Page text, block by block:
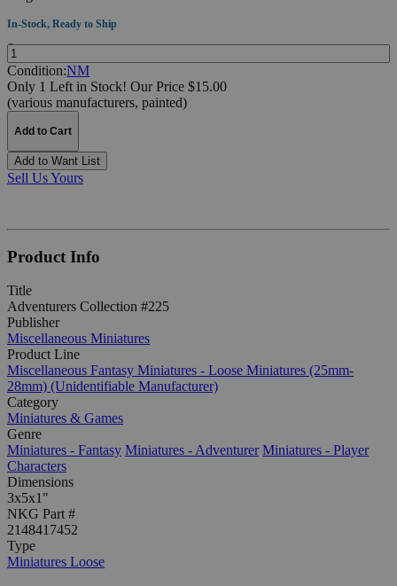
In-Stock, Ready to Ship
Quantity:
Condition:NM
Only 1 Left in Stock! Our Price $15.00
(various manufacturers, painted)
Add to Cart
Add to Want List
Sell Us Yours
Product Info
Title
Adventurers Collection #225
Publisher
Miscellaneous Miniatures
Product Line
Miscellaneous Fantasy Miniatures - Loose Miniatures (25mm-
28mm) (Unidentifiable Manufacturer)
Category
Miniatures & Games
Genre
Miniatures - Fantasy Miniatures - Adventurer Miniatures - Player
Characters
Dimensions
3x5x1"
NKG Part #
2148417452
Type
Miniatures Loose